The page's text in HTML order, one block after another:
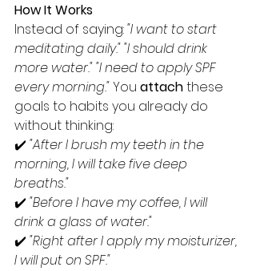
How It Works
Instead of saying: "I want to start
meditating daily.""I should drink
more water.""I need to apply SPF
every morning." You attach these
goals to habits you already do
without thinking:
✔️ "After I brush my teeth in the
morning, I will take five deep
breaths."
✔️ "Before I have my coffee, I will
drink a glass of water."
✔️ "Right after I apply my moisturizer,
I will put on SPF."